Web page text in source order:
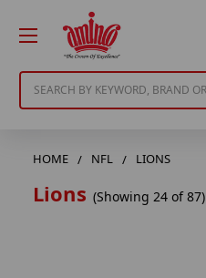
HOME NFL LIONS
Lions (Showing 24 of 87)